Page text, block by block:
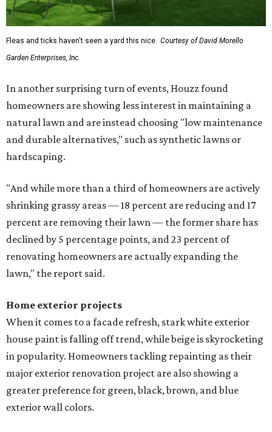
Fleas and ticks haven't seen a yard this nice. Courtesy of David Morello
Garden Enterprises, Inc.
In another surprising turn of events, Houzz found
homeowners are showing less interest in maintaining a
natural lawn and are instead choosing "low maintenance
and durable alternatives," such as synthetic lawns or
hardscaping.
"And while more than a third of homeowners are actively
shrinking grassy areas — 18 percent are reducing and 17
percent are removing their lawn — the former share has
declined by 5 percentage points, and 23 percent of
renovating homeowners are actually expanding the
lawn," the report said.
Home exterior projects
When it comes to a facade refresh, stark white exterior
house paint is falling off trend, while beige is skyrocketing
in popularity. Homeowners tackling repainting as their
major exterior renovation project are also showing a
greater preference for green, black, brown, and blue
exterior wall colors.